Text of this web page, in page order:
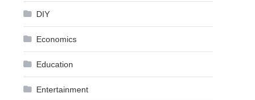
DIY
Economics
Education
Entertainment